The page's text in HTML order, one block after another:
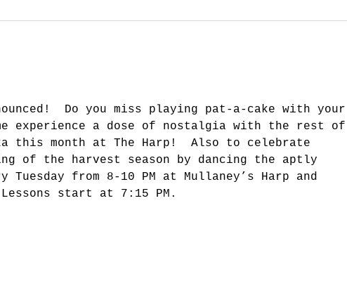
Do you miss playing pat-a-cake with your
experience a dose of nostalgia with the rest of
this month at The Harp!  Also to celebrate
of the harvest season by dancing the aptly
Tuesday from 8-10 PM at Mullaney’s Harp and
start at 7:15 PM.